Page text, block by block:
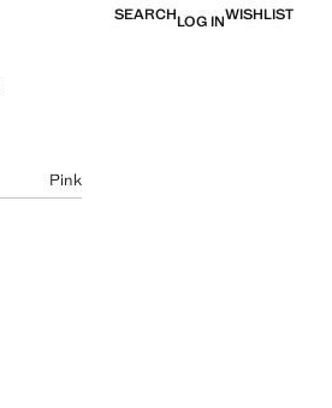
SEARCHLOG INWISHLIST
Pink